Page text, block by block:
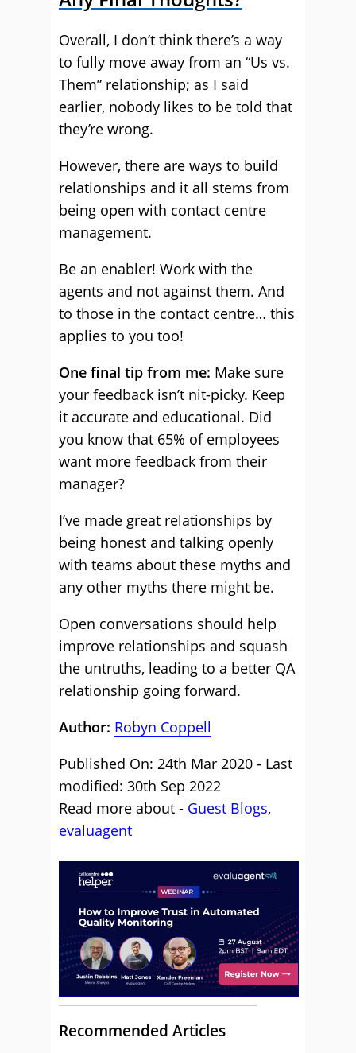
Overall, I don’t think there’s a way
to fully move away from an “Us vs.
Them” relationship; as I said
earlier, nobody likes to be told that
they’re wrong.
However, there are ways to build
relationships and it all stems from
being open with contact centre
management.
Be an enabler! Work with the
agents and not against them. And
to those in the contact centre… this
applies to you too!
One final tip from me: Make sure
your feedback isn’t nit-picky. Keep
it accurate and educational. Did
you know that 65% of employees
want more feedback from their
manager?
I’ve made great relationships by
being honest and talking openly
with teams about these myths and
any other myths there might be.
Open conversations should help
improve relationships and squash
the untruths, leading to a better QA
relationship going forward.
Author: Robyn Coppell
Published On: 24th Mar 2020 - Last
modified: 30th Sep 2022
Read more about - Guest Blogs,
evaluagent
Recommended Articles